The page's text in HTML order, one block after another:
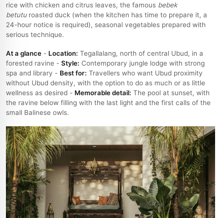
rice with chicken and citrus leaves, the famous bebek
betuturoasted duck (when the kitchen has time to prepare it, a
24-hour notice is required), seasonal vegetables prepared with
serious technique.
At a glance - Location: Tegallalang, north of central Ubud, in a
forested ravine - Style: Contemporary jungle lodge with strong
spa and library - Best for: Travellers who want Ubud proximity
without Ubud density, with the option to do as much or as little
wellness as desired - Memorable detail: The pool at sunset, with
the ravine below filling with the last light and the first calls of the
small Balinese owls.